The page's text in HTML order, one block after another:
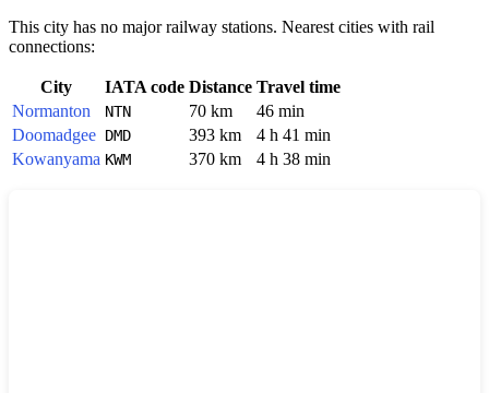
This city has no major railway stations. Nearest cities with rail
connections:
City IATA code Distance Travel time
Normanton
NTN 70 km
46 min
Doomadgee DMD 393 km
4 h 41 min
Kowanyama KWM 370 km 4 h 38 min